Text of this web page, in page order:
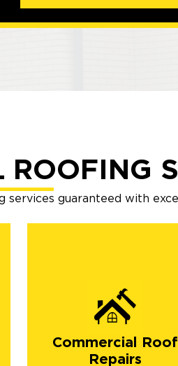
ROOFING
guaranteed with
Commercial Roof
Repairs